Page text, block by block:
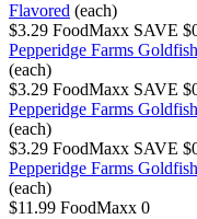
Flavored (each)
$3.29 FoodMaxx SAVE
Pepperidge Farms
(each)
$3.29 FoodMaxx SAVE
Pepperidge Farms
(each)
$3.29 FoodMaxx SAVE
Pepperidge Farms
(each)
$11.99 FoodMaxx 0